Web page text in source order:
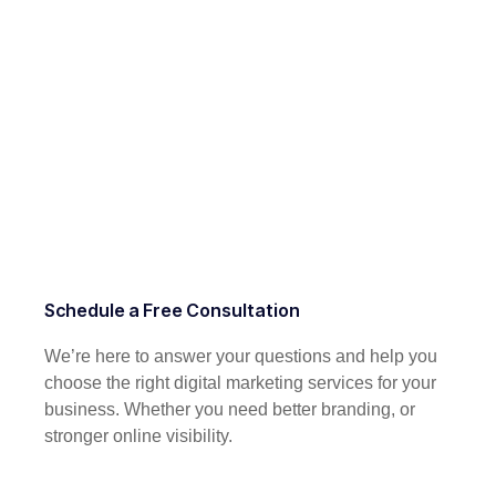
Schedule a Free Consultation
We’re here to answer your questions and help you
choose the right digital marketing services for your
business. Whether you need better branding, or
stronger online visibility.